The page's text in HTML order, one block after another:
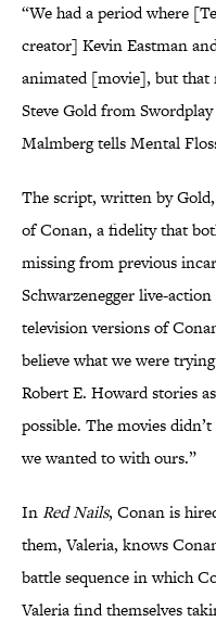
“We had a period where
creator] Kevin Eastman
animated [movie], but
Steve Gold from
Malmberg tells Mental
The script, written by
of Conan, a fidelity that
missing from previous
Schwarzenegger live-
television versions of
believe what we were
Robert E. Howard stories
possible. The movies
we wanted to with ours.”
InRed Nails, Conan is
them, Valeria, knows
battle sequence in which
Valeria find themselves